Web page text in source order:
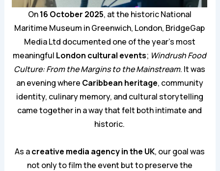
On16 October 2025, at the historic National
Maritime Museum in Greenwich, London, BridgeGap
Media Ltd documented one of the year’s most
meaningful London cultural events; Windrush Food
Culture: From the Margins to the Mainstream. It was
an evening where Caribbean heritage, community
identity, culinary memory, and cultural storytelling
came together in a way that felt both intimate and
historic.
As acreative media agency in the UK, our goal was
not only to film the event but to preserve the